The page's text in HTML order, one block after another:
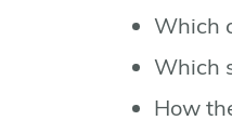
Which
Which
How